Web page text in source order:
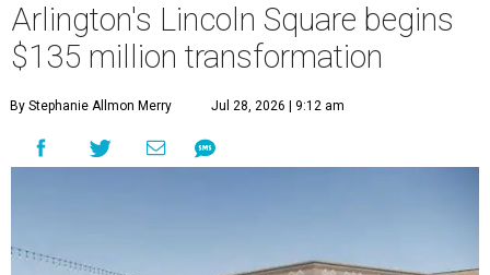
Arlington's Lincoln Square begins
$135 million transformation
By Stephanie Allmon Merry Jul 28, 2026 | 9:12 am